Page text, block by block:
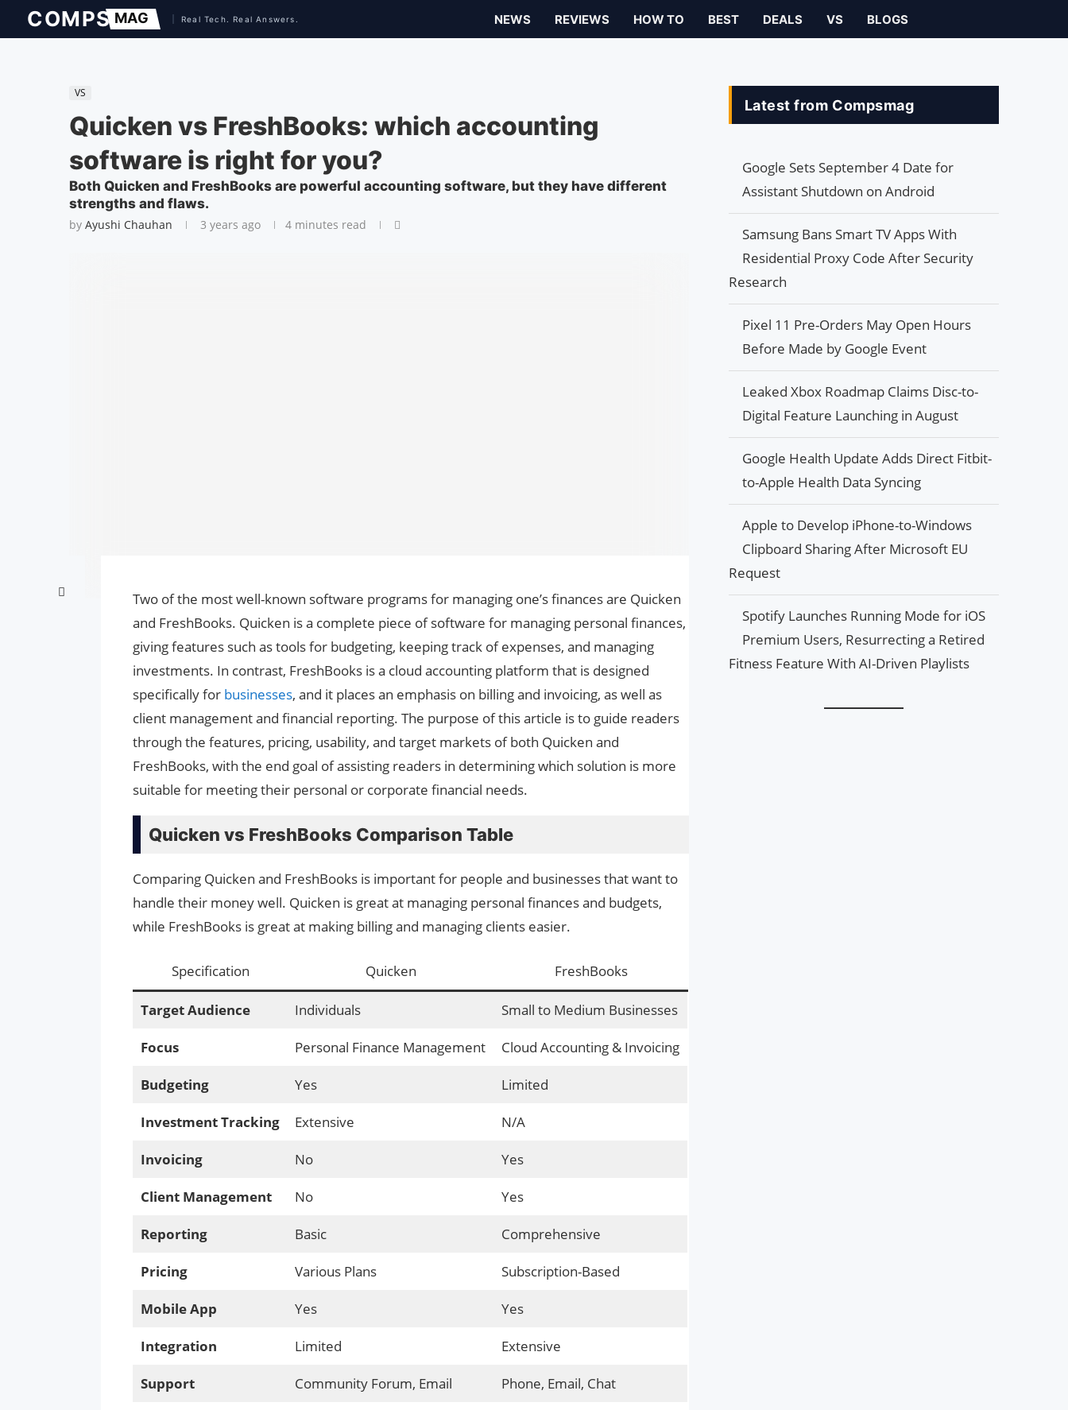
NEWS REVIEWS HOW TO BEST DEALS VS BLOGS
VS
Quicken vs FreshBooks: which accounting
software is right for you?
Both Quicken and FreshBooks are powerful accounting software, but they have different
strengths and flaws.
by Ayushi Chauhan 3 years ago 4 minutes read
Two of the most well-known software programs for managing one’s finances are Quicken
and FreshBooks. Quicken is a complete piece of software for managing personal finances,
giving features such as tools for budgeting, keeping track of expenses, and managing
investments. In contrast, FreshBooks is a cloud accounting platform that is designed
specifically for businesses, and it places an emphasis on billing and invoicing, as well as
client management and financial reporting. The purpose of this article is to guide readers
through the features, pricing, usability, and target markets of both Quicken and
FreshBooks, with the end goal of assisting readers in determining which solution is more
suitable for meeting their personal or corporate financial needs.
Quicken vs FreshBooks Comparison Table
Comparing Quicken and FreshBooks is important for people and businesses that want to
handle their money well. Quicken is great at managing personal finances and budgets,
while FreshBooks is great at making billing and managing clients easier.
Specification Quicken FreshBooks
Target Audience Individuals Small to Medium Businesses
Focus Personal Finance Management Cloud Accounting & Invoicing
Budgeting Yes Limited
Investment Tracking Extensive N/A
Invoicing No Yes
Client Management No Yes
Reporting Basic Comprehensive
Pricing Various Plans Subscription-Based
Mobile App Yes Yes
Integration Limited Extensive
Support Community Forum, Email Phone, Email, Chat
Latest from Compsmag
Google Sets September 4 Date for
Assistant Shutdown on Android
Samsung Bans Smart TV Apps With
Residential Proxy Code After Security
Research
Pixel 11 Pre-Orders May Open Hours
Before Made by Google Event
Leaked Xbox Roadmap Claims Disc-to-
Digital Feature Launching in August
Google Health Update Adds Direct Fitbit-
to-Apple Health Data Syncing
Apple to Develop iPhone-to-Windows
Clipboard Sharing After Microsoft EU
Request
Spotify Launches Running Mode for iOS
Premium Users, Resurrecting a Retired
Fitness Feature With AI-Driven Playlists